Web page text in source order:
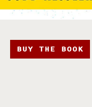
BUY THE BOOK